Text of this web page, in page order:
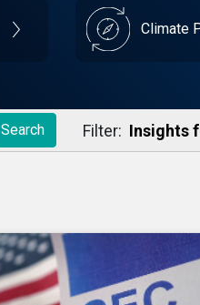
Climate
Search Filter: Insights